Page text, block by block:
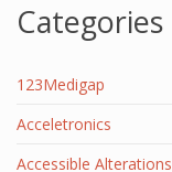
Categories
123Medigap
Acceletronics
Accessible Alterations